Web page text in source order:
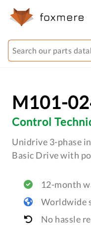
M101-
Control
Unidrive 3-phase
Basic Drive with
12-month
Worldwide
No hassle